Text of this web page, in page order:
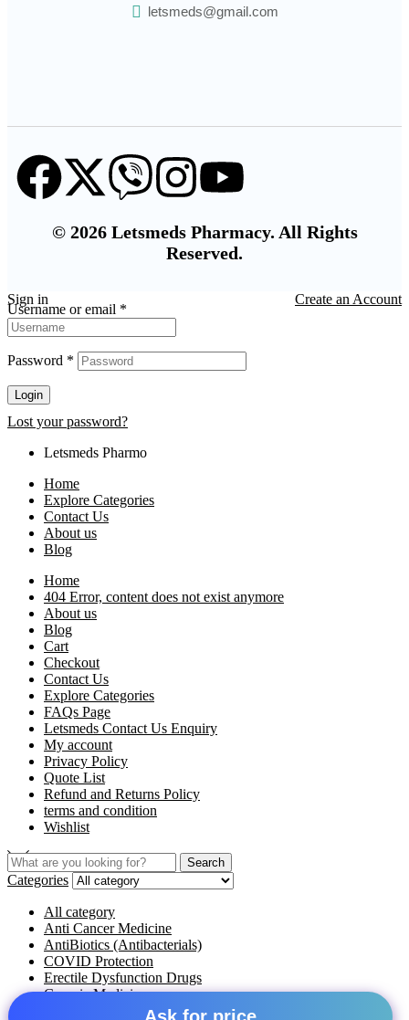
letsmeds@gmail.com
© 2026 Letsmeds Pharmacy. All Rights
Reserved.
Sign in Create an Account
Username or email *
Password *
Login
Lost your password?
Letsmeds Pharmo
Home
Explore Categories
Contact Us
About us
Blog
Home
404 Error, content does not exist anymore
About us
Blog
Cart
Checkout
Contact Us
Explore Categories
FAQs Page
Letsmeds Contact Us Enquiry
My account
Privacy Policy
Quote List
Refund and Returns Policy
terms and condition
Wishlist
Search
Categories
All category
Anti Cancer Medicine
AntiBiotics (Antibacterials)
COVID Protection
Erectile Dysfunction Drugs
Generic Medicine
Hepatitis Medicines